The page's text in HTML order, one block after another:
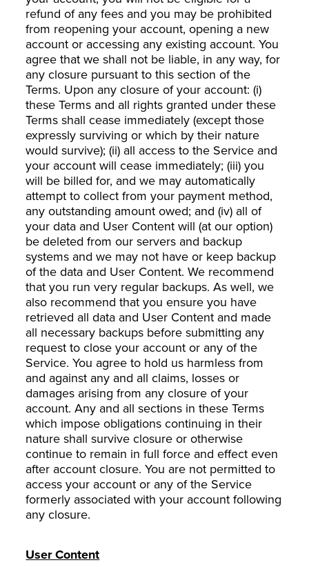
refund of any fees and you may be prohibited
from reopening your account, opening a new
account or accessing any existing account. You
agree that we shall not be liable, in any way, for
any closure pursuant to this section of the
Terms. Upon any closure of your account: (i)
these Terms and all rights granted under these
Terms shall cease immediately (except those
expressly surviving or which by their nature
would survive); (ii) all access to the Service and
your account will cease immediately; (iii) you
will be billed for, and we may automatically
attempt to collect from your payment method,
any outstanding amount owed; and (iv) all of
your data and User Content will (at our option)
be deleted from our servers and backup
systems and we may not have or keep backup
of the data and User Content. We recommend
that you run very regular backups. As well, we
also recommend that you ensure you have
retrieved all data and User Content and made
all necessary backups before submitting any
request to close your account or any of the
Service. You agree to hold us harmless from
and against any and all claims, losses or
damages arising from any closure of your
account. Any and all sections in these Terms
which impose obligations continuing in their
nature shall survive closure or otherwise
continue to remain in full force and effect even
after account closure. You are not permitted to
access your account or any of the Service
formerly associated with your account following
any closure.
User Content